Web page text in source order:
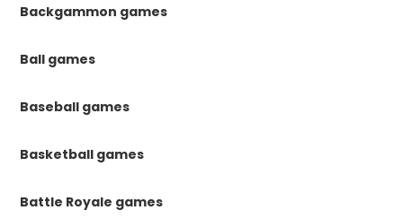
Backgammon games
Ball games
Baseball games
Basketball games
Battle Royale games